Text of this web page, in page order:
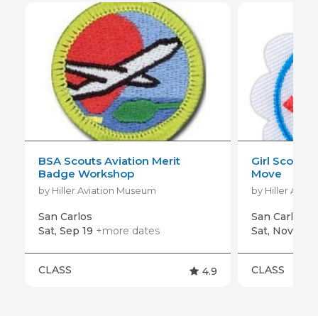
BSA Scouts Aviation Merit
Badge Workshop
by Hiller Aviation Museum
San Carlos
Sat, Sep 19 +more dates
CLASS 4.9
Girl Scout
Move
by Hiller
San Carlos
Sat, Nov 7
CLASS